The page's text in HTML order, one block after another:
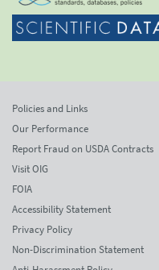
Policies and Links
Our Performance
Report Fraud on USDA Contracts
Visit OIG
FOIA
Accessibility Statement
Privacy Policy
Non-Discrimination Statement